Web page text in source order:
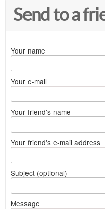
Send to a
Your name
Your e-mail
Your friend's name
Your friend's e-mail address
Subject (optional)
Message